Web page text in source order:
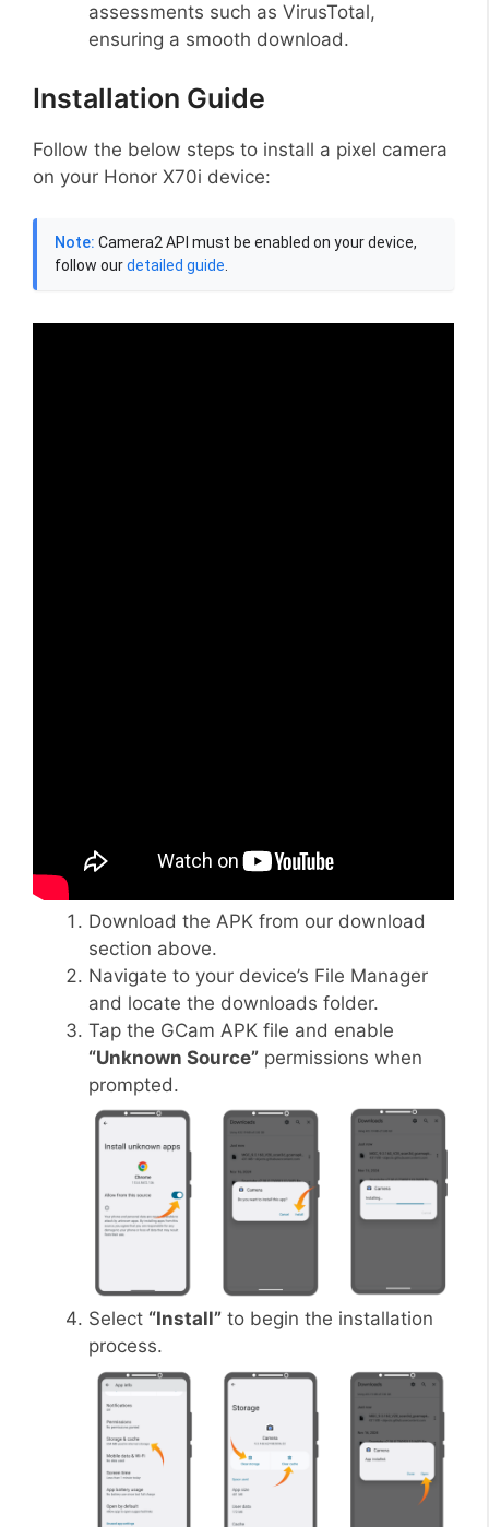
assessments such as VirusTotal,
ensuring a smooth download.
Installation Guide
Follow the below steps to install a pixel camera
on your Honor X70i device:
Note: Camera2 API must be enabled on your device,
follow ourdetailed guide.
Download the APK from our download
section above.
Navigate to your device’s File Manager
and locate the downloads folder.
Tap the GCam APK file and enable
“Unknown Source” permissions when
prompted.
Select “Install” to begin the installation
process.